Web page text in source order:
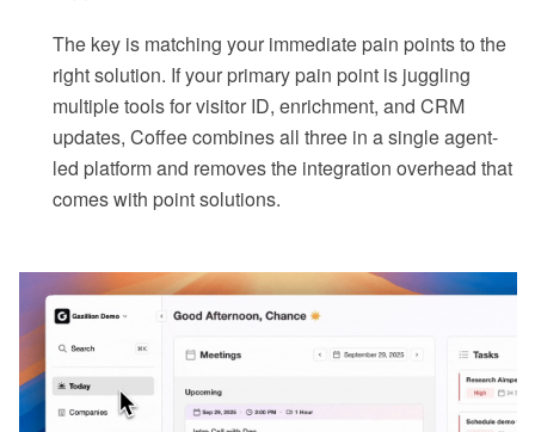
The key is matching your immediate pain points to the
right solution. If your primary pain point is juggling
multiple tools for visitor ID, enrichment, and CRM
updates, Coffee combines all three in a single agent-
led platform and removes the integration overhead that
comes with point solutions.